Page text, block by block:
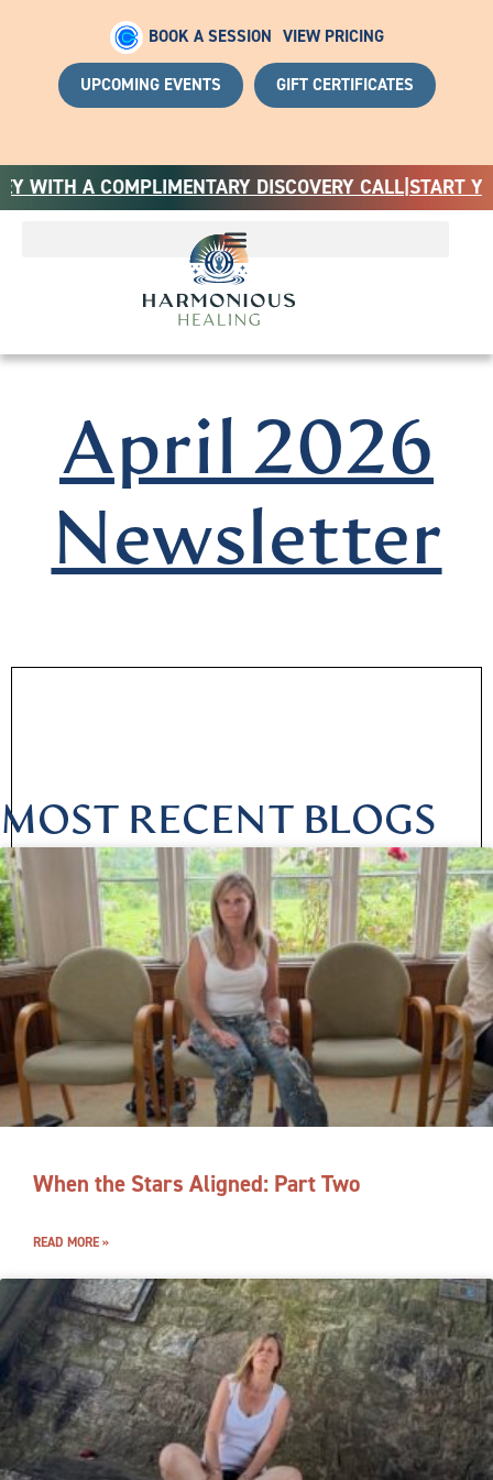
BOOK A SESSION VIEW PRICING
UPCOMING EVENTS GIFT CERTIFICATES
A COMPLIMENTARY DISCOVERY CALL |START YOUR
April 2026
Newsletter
MOST RECENT BLOGS
When the Stars Aligned: Part Two
READ MORE »